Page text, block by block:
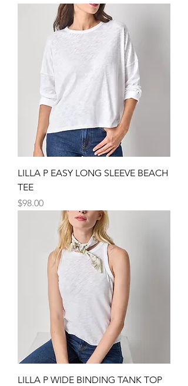
LILLA P EASY LONG SLEEVE BEACH
TEE
Price
$98.00
LILLA P WIDE BINDING TANK TOP